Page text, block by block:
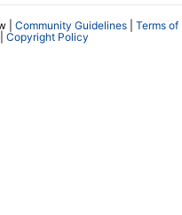
| Community Guidelines
Terms of
Copyright Policy